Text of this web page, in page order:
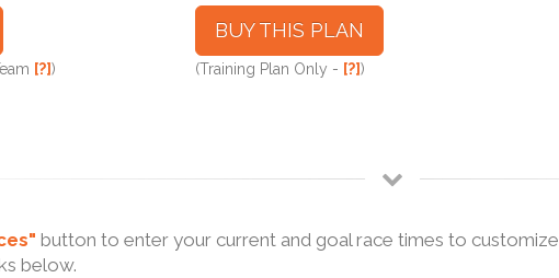
[?])
BUY THIS PLAN
(Training Plan Only - [?])
button to enter your current and goal race times to customize
below.